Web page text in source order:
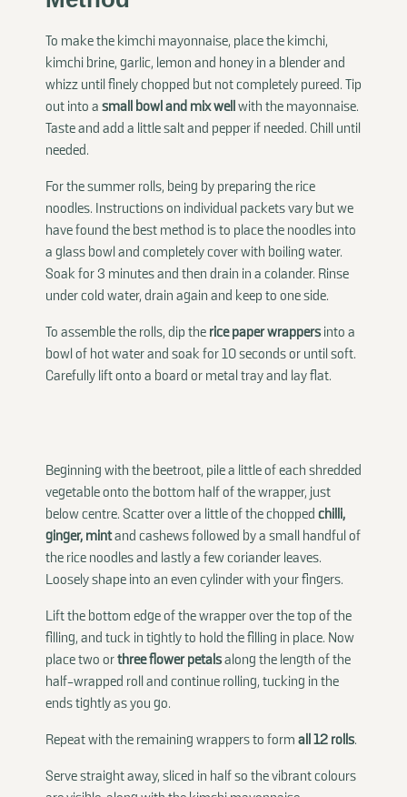
To make the kimchi mayonnaise, place the kimchi,
kimchi brine, garlic, lemon and honey in a blender and
whizz until finely chopped but not completely pureed. Tip
out into a small bowl and mix wellwith the mayonnaise.
Taste and add a little salt and pepper if needed. Chill until
needed.
For the summer rolls, being by preparing the rice
noodles. Instructions on individual packets vary but we
have found the best method is to place the noodles into
a glass bowl and completely cover with boiling water.
Soak for 3 minutes and then drain in a colander. Rinse
under cold water, drain again and keep to one side.
To assemble the rolls, dip the rice paper wrappers into a
bowl of hot water and soak for 10 seconds or until soft.
Carefully lift onto a board or metal tray and lay flat.
Beginning with the beetroot, pile a little of each shredded
vegetable onto the bottom half of the wrapper, just
below centre. Scatter over a little of the chopped chilli,
ginger, mintand cashews followed by a small handful of
the rice noodles and lastly a few coriander leaves.
Loosely shape into an even cylinder with your fingers.
Lift the bottom edge of the wrapper over the top of the
filling, and tuck in tightly to hold the filling in place. Now
place two orthree flower petalsalong the length of the
half-wrapped roll and continue rolling, tucking in the
ends tightly as you go.
Repeat with the remaining wrappers to form all 12 rolls.
Serve straight away, sliced in half so the vibrant colours